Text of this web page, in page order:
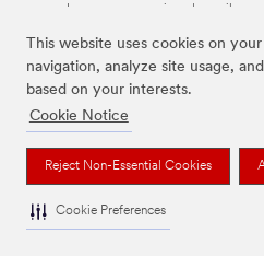
This website uses cookies on
navigation, analyze site usage,
based on your interests.
Cookie Notice
Reject Non-Essential Cookies
Cookie Preferences
Las marcas mencionadas arriba